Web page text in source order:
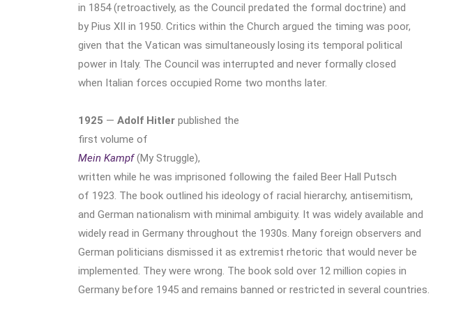
in 1854 (retroactively, as the Council predated the formal doctrine) and
by Pius XII in 1950. Critics within the Church argued the timing was poor,
given that the Vatican was simultaneously losing its temporal political
power in Italy. The Council was interrupted and never formally closed
when Italian forces occupied Rome two months later.
1925 — Adolf Hitler published the
first volume of
Mein Kampf(My Struggle),
written while he was imprisoned following the failed Beer Hall Putsch
of 1923. The book outlined his ideology of racial hierarchy, antisemitism,
and German nationalism with minimal ambiguity. It was widely available and
widely read in Germany throughout the 1930s. Many foreign observers and
German politicians dismissed it as extremist rhetoric that would never be
implemented. They were wrong. The book sold over 12 million copies in
Germany before 1945 and remains banned or restricted in several countries.